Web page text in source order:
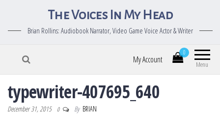
The Voices In My Head
Brian Rollins: Audiobook Narrator, Video Game Voice Actor & Writer
Menu
0
My Account
typewriter-407695_640
December 31, 2015 0 By BRIAN